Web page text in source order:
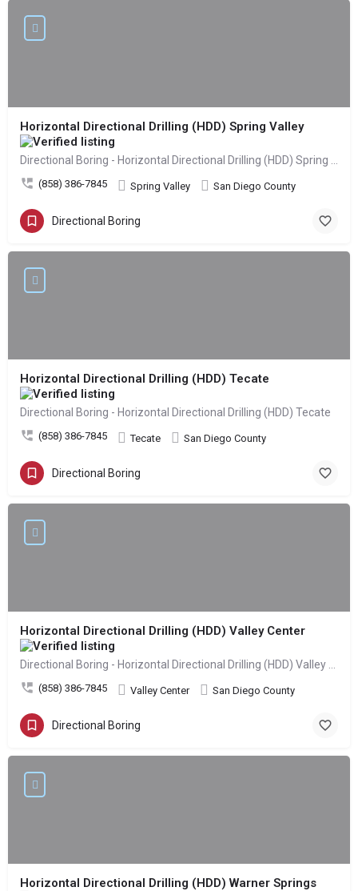
Horizontal Directional Drilling (HDD) Spring Valley
(858) 386-7845 Spring Valley San Diego County
Directional Boring
Horizontal Directional Drilling (HDD) Tecate
Directional Boring - Horizontal Directional Drilling (HDD) Tecate
(858) 386-7845 Tecate San Diego County
Directional Boring
Horizontal Directional Drilling (HDD) Valley Center
(858) 386-7845 Valley Center San Diego County
Directional Boring
Horizontal Directional Drilling (HDD) Warner Springs